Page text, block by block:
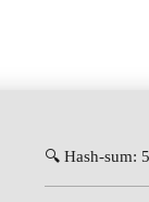
🔍 Hash-sum: